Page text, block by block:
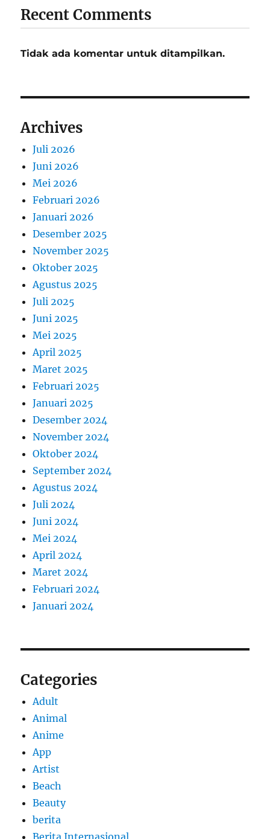
Recent Comments
Tidak ada komentar untuk ditampilkan.
Archives
Juli 2026
Juni 2026
Mei 2026
Februari 2026
Januari 2026
Desember 2025
November 2025
Oktober 2025
Agustus 2025
Juli 2025
Juni 2025
Mei 2025
April 2025
Maret 2025
Februari 2025
Januari 2025
Desember 2024
November 2024
Oktober 2024
September 2024
Agustus 2024
Juli 2024
Juni 2024
Mei 2024
April 2024
Maret 2024
Februari 2024
Januari 2024
Categories
Adult
Animal
Anime
App
Artist
Beach
Beauty
berita
Berita Internasional